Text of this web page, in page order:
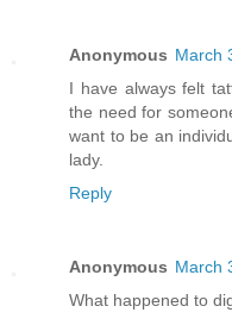
Anonymous March
I have always felt
the need for
want to be an
lady.
Reply
Anonymous March
What happened to